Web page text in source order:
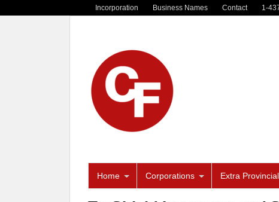
Incorporation Business Names Contact 1-
Home Corporations Extra Provincial